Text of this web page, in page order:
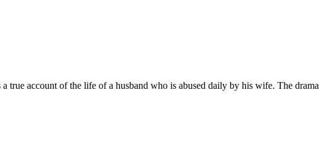
account of the life of a husband who is abused daily by his wife. The drama